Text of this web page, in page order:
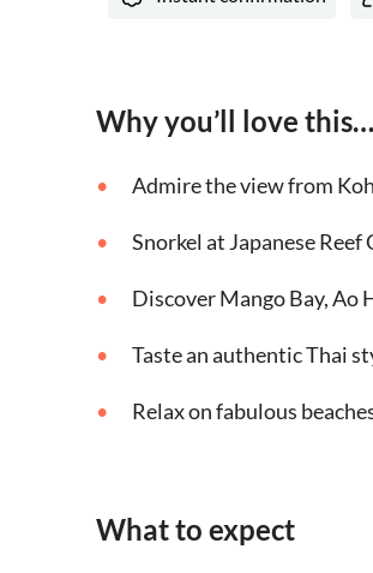
Why you’ll love this…
Admire the view from
Snorkel at Japanese Reef
Discover Mango Bay, Ao
Taste an authentic Thai
Relax on fabulous
What to expect